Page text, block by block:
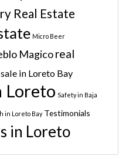
Real Estate
Micro Beer
Magicoreal
in Loreto Bay
Loreto Safety in Baja
in Loreto Bay Testimonials
in Loreto